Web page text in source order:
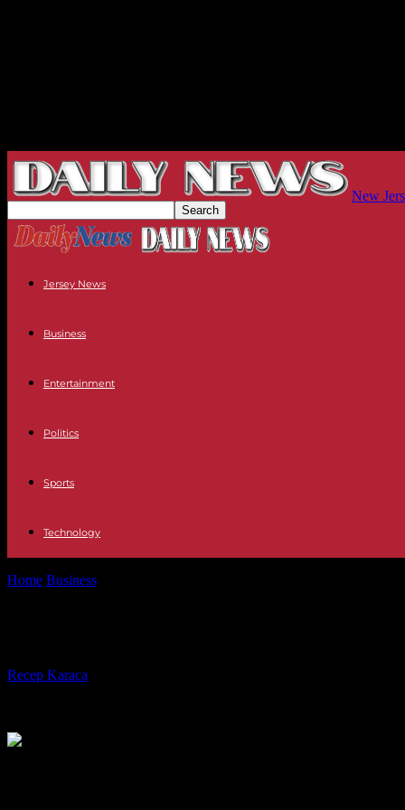
New
Jersey News
Business
Entertainment
Politics
Sports
Technology
Home Business
Recep Karaca